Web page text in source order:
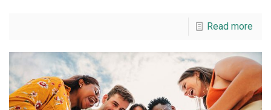
Read more